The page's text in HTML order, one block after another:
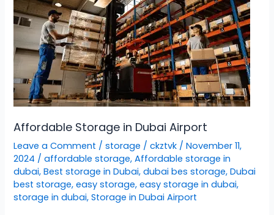
Affordable Storage in Dubai Airport
Leave a Comment /storage /ckztvk /November 11,
2024 /affordable storage,Affordable storage in
dubai,Best storage in Dubai,dubai bes storage,Dubai
best storage,easy storage,easy storage in dubai,
storage in dubai,Storage in Dubai Airport
Dubai
Airport